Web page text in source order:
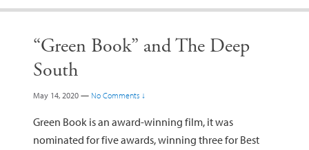
“Green Book” and The Deep
South
May 14, 2020 — No Comments ↓
Green Book is an award-winning film, it was
nominated for five awards, winning three for Best